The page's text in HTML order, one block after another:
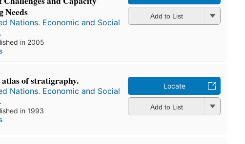
Needs
Nations. Economic and Social
in 2005
Add to List
of stratigraphy.
Nations. Economic and Social
in 1993
Locate
Add to List